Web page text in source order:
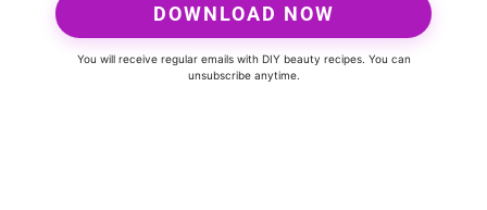
DOWNLOAD NOW
You will receive regular emails with DIY beauty recipes. You can
unsubscribe anytime.